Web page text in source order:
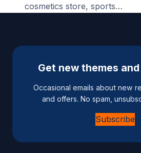
cosmetics store, sports…
Get new themes
Occasional emails about new
and offers. No spam,
Subscribe